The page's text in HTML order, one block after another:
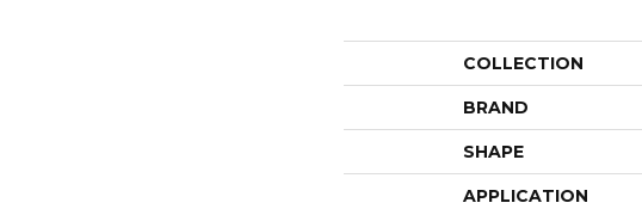
COLLECTION
BRAND
SHAPE
APPLICATION